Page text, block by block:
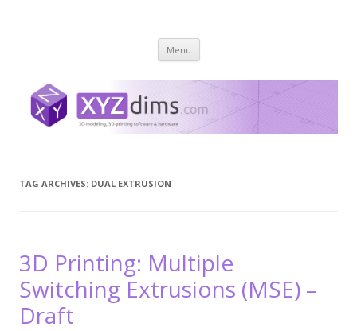
Menu Skip
content
TAG ARCHIVES: DUAL EXTRUSION
3D Printing: Multiple
Switching Extrusions (MSE) –
Draft